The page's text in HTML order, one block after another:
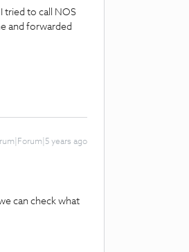
tried to call NOS
and forwarded
years ago
can check what